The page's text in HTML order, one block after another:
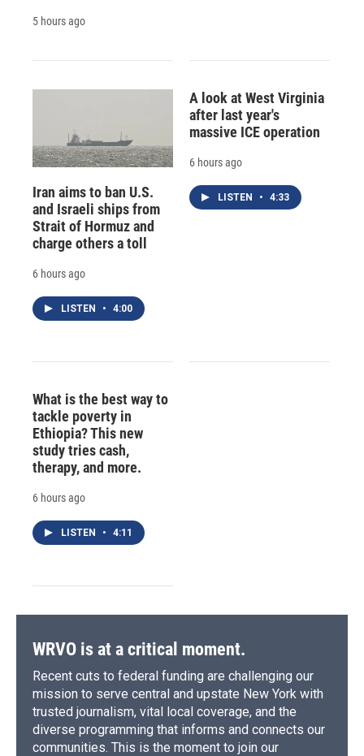
5 hours ago
Iran aims to ban U.S.
and Israeli ships from
Strait of Hormuz and
charge others a toll
6 hours ago
LISTEN • 4:00
A look at West Virginia
after last year's
massive ICE operation
6 hours ago
LISTEN • 4:33
What is the best way to
tackle poverty in
Ethiopia? This new
study tries cash,
therapy, and more.
6 hours ago
LISTEN • 4:11
WRVO is at a critical moment.
Recent cuts to federal funding are challenging our
mission to serve central and upstate New York with
trusted journalism, vital local coverage, and the
diverse programming that informs and connects our
communities. This is the moment to join our